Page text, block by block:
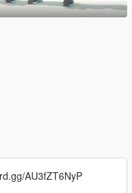
AU3fZT6NyP